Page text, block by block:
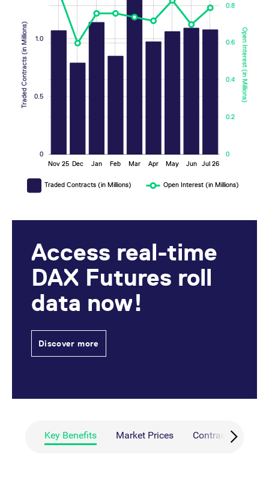
Traded Contracts (in Millions)
0
1.0
0.5
0
0.2
0.4
0.6
0.8
Open Interest (in Millions)
L
Nov 25 Dec Jan Feb Mar Apr May Jun Jul 26
Traded Contracts (in Millions) Open Interest (in Millions)
Access real-time
DAX Futures roll
data now!
Discover more
Key Benefits Market Prices Contract